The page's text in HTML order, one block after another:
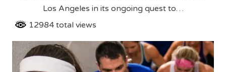
Los Angeles in its ongoing quest to…
12984 total views